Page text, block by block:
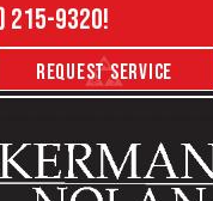
215-9320!
REQUEST SERVICE